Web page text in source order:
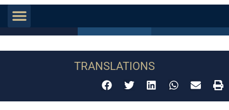
TRANSLATIONS